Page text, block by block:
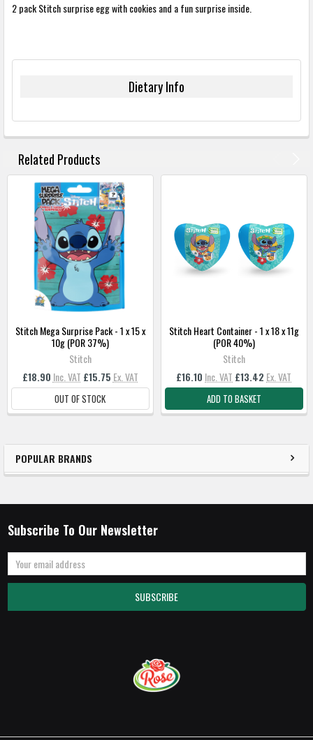
POPULAR BRANDS
2 pack Stitch surprise egg with cookies and a fun surprise inside.
Dietary Info
BOUGHT
TOGETHER:
SELECT
ALL
ADD
SELECTED
TO
BASKET
Related Products
Stitch Mega Surprise Pack - 1 x 15 x
10g (POR 37%)
Stitch
£18.90 Inc. VAT £15.75 Ex. VAT
OUT OF STOCK
Stitch Heart Container - 1 x 18 x 11g
(POR 40%)
Stitch
£16.10 Inc. VAT £13.42 Ex. VAT
ADD TO BASKET
Subscribe To Our Newsletter
Email
Address